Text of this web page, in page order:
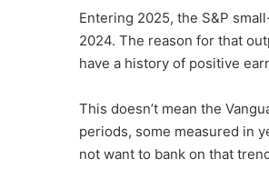
Entering 2025, the S&P
2024. The reason for that
have a history of positive
This doesn’t mean the
periods, some measured in
not want to bank on that